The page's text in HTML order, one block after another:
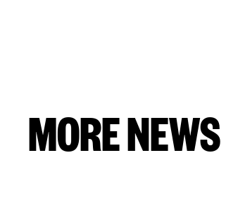
MORE NEWS